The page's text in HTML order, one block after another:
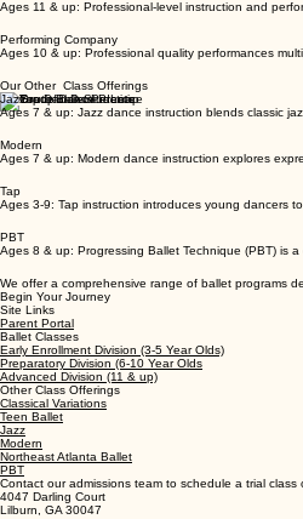
Ages 11 & up: Professional-level instruction and
Ages 10 & up: Professional quality performances
Our Other Class Offerings
Ages 7 & up: Jazz dance instruction blends classic
Ages 7 & up: Modern dance instruction explores
Ages 3-9: Tap instruction introduces young dancers
Ages 8 & up: Progressing Ballet Technique (PBT) is
We offer a comprehensive range of ballet programs
Begin Your Journey
Site Links
Parent Portal
Ballet Classes
Early Enrollment Division (3-5 Year Olds)
Preparatory Division (6-10 Year Olds
Advanced Division (11 & up)
Other Class Offerings
Classical Variations
Teen Ballet
Jazz
Modern
Northeast Atlanta Ballet
PBT
Contact our admissions team to schedule a trial